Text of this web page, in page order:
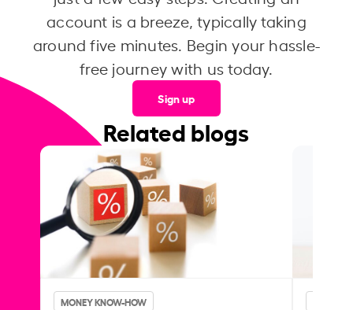
account is a breeze, typically taking
around five minutes. Begin your hassle-
free journey with us today.
Sign up
Related blogs
MONEY KNOW-HOW